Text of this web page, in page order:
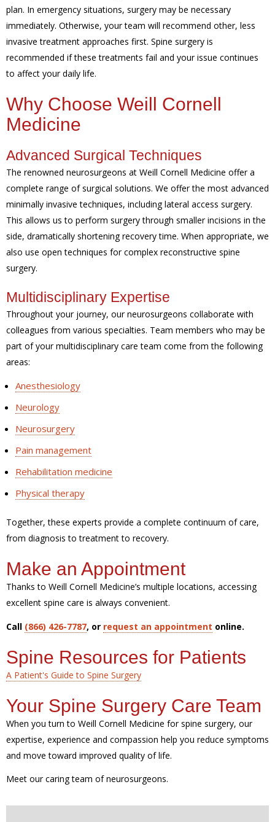
plan. In emergency situations, surgery may be necessary
immediately. Otherwise, your team will recommend other, less
invasive treatment approaches first. Spine surgery is
recommended if these treatments fail and your issue continues
to affect your daily life.
Why Choose Weill Cornell
Medicine
Advanced Surgical Techniques
The renowned neurosurgeons at Weill Cornell Medicine offer a
complete range of surgical solutions. We offer the most advanced
minimally invasive techniques, including lateral access surgery.
This allows us to perform surgery through smaller incisions in the
side, dramatically shortening recovery time. When appropriate, we
also use open techniques for complex reconstructive spine
surgery.
Multidisciplinary Expertise
Throughout your journey, our neurosurgeons collaborate with
colleagues from various specialties. Team members who may be
part of your multidisciplinary care team come from the following
areas:
Anesthesiology
Neurology
Neurosurgery
Pain management
Rehabilitation medicine
Physical therapy
Together, these experts provide a complete continuum of care,
from diagnosis to treatment to recovery.
Make an Appointment
Thanks to Weill Cornell Medicine’s multiple locations, accessing
excellent spine care is always convenient.
Call (866) 426-7787, or request an appointment online.
Spine Resources for Patients
A Patient's Guide to Spine Surgery
Your Spine Surgery Care Team
When you turn to Weill Cornell Medicine for spine surgery, our
expertise, experience and compassion help you reduce symptoms
and move toward improved quality of life.
Meet our caring team of neurosurgeons.